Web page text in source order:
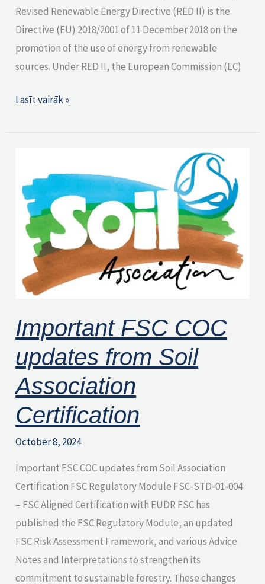
Revised Renewable Energy Directive (RED II) is the
Directive (EU) 2018/2001 of 11 December 2018 on the
promotion of the use of energy from renewable
sources. Under RED II, the European Commission (EC)
Lasīt vairāk »
Important FSC COC
updates from Soil
Association
Certification
October 8, 2024
Important FSC COC updates from Soil Association
Certification FSC Regulatory Module FSC-STD-01-004
– FSC Aligned Certification with EUDR FSC has
published the FSC Regulatory Module, an updated
FSC Risk Assessment Framework, and various Advice
Notes and Interpretations to strengthen its
commitment to sustainable forestry. These changes
COC
updates
from
Association
Certification